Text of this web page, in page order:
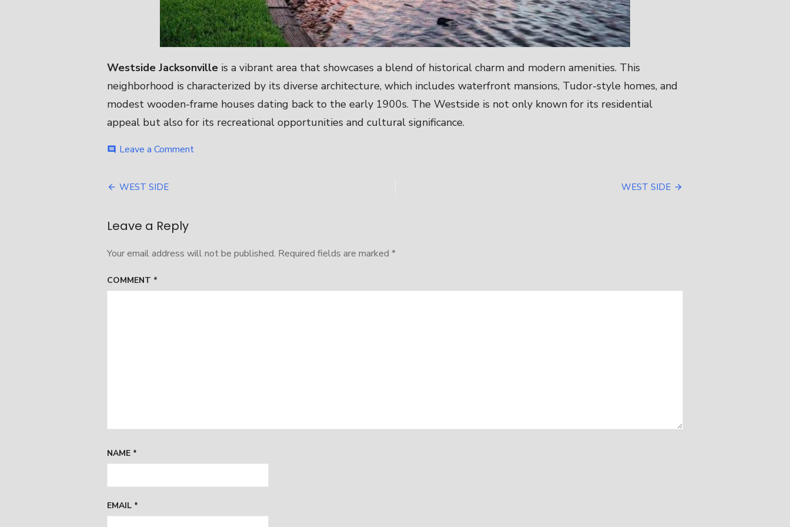
Westside Jacksonville is a vibrant area that showcases a blend of historical charm and modern amenities. This
neighborhood is characterized by its diverse architecture, which includes waterfront mansions, Tudor-style homes, and
modest wooden-frame houses dating back to the early 1900s. The Westside is not only known for its residential
appeal but also for its recreational opportunities and cultural significance.
comment Leave a Commenton
Post
WEST SIDE WEST SIDE
Leave a Reply
Your email address will not be published. Required fields are marked *
COMMENT *
NAME *
EMAIL *